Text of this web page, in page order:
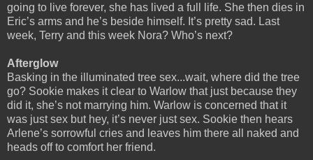
going to live forever, she has lived a full life. She then dies in
Eric’s arms and he’s beside himself. It’s pretty sad. Last
week, Terry and this week Nora? Who’s next?
Afterglow
Basking in the illuminated tree sex...wait, where did the tree
go? Sookie makes it clear to Warlow that just because they
did it, she’s not marrying him. Warlow is concerned that it
was just sex but hey, it’s never just sex. Sookie then hears
Arlene’s sorrowful cries and leaves him there all naked and
heads off to comfort her friend.